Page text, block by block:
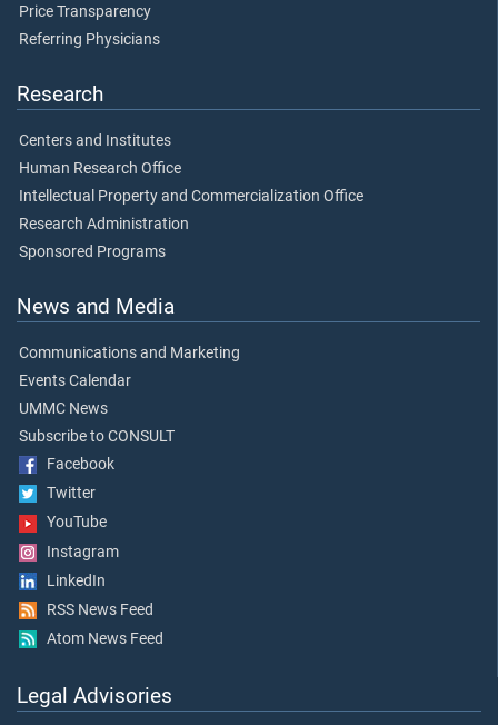
Price Transparency
Referring Physicians
Research
Centers and Institutes
Human Research Office
Intellectual Property and Commercialization Office
Research Administration
Sponsored Programs
News and Media
Communications and Marketing
Events Calendar
UMMC News
Subscribe to CONSULT
Facebook
Twitter
YouTube
Instagram
LinkedIn
RSS News Feed
Atom News Feed
Legal Advisories